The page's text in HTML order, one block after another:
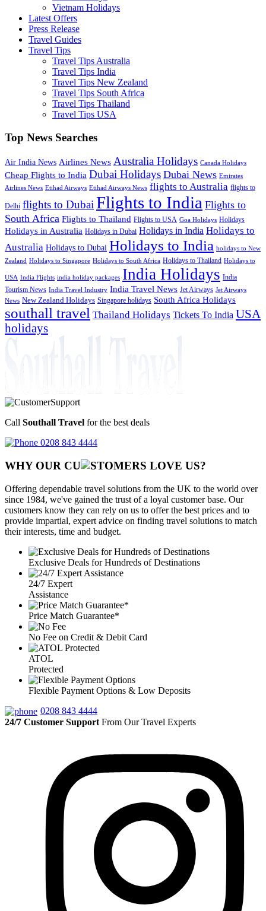
Vietnam Holidays
Latest Offers
Press Release
Travel Guides
Travel Tips
Travel Tips Australia
Travel Tips India
Travel Tips New Zealand
Travel Tips South Africa
Travel Tips Thailand
Travel Tips USA
Top News Searches
Air India News Airlines News Australia Holidays Canada Holidays
Cheap Flights to India Dubai Holidays Dubai News Emirates
Airlines News Etihad Airways Etihad Airways News flights to Australia flights to
Delhi flights to DubaiFlights to India Flights to
South Africa Flights to Thailand Flights to USA Goa Holidays Holidays
Holidays in Australia Holidays in Dubai Holidays in India Holidays to
Australia Holidays to Dubai Holidays to India holidays to New
Zealand Holidays to Singapore Holidays to South Africa Holidays to Thailand Holidays to
USA India Flights india holiday packages India Holidays India
Tourism News India Travel Industry India Travel News Jet Airways Jet Airways
News New Zealand Holidays Singapore holidays South Africa Holidays
southall travel Thailand Holidays Tickets To India USA
holidays
Call Southall Travel for the best deals
0208 843 4444
WHY OUR CU OMERS LOVE US?
Offering dependable travel solutions from the UK to the world over
since 1984, we've gained the trust of a loyal customer base. Our
customers know they can rely on us to offer the best prices and to
provide impartial, expert advice on finding travel solutions to match
their interests, time and budget.
Exclusive Deals for Hundreds of Destinations
24/7 Expert
Assistance
Price Match Guarantee*
No Fee on Credit & Debit Card
ATOL
Protected
Flexible Payment Options & Low Deposits
0208 843 4444
24/7 Customer Support From Our Travel Experts